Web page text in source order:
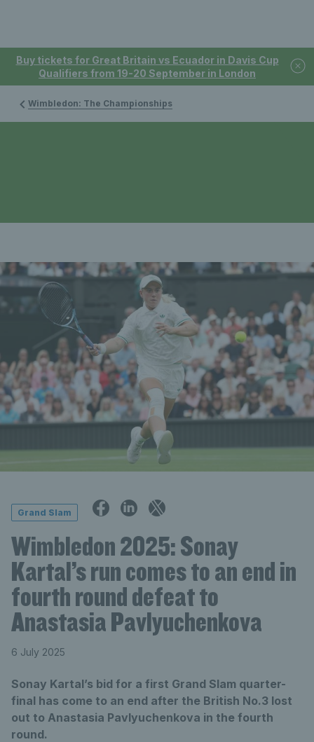
Buy tickets for Great Britain vs Ecuador in Davis Cup
Qualifiers from 19-20 September in London
Wimbledon: The Championships
Grand Slam
Wimbledon 2025: Sonay
Kartal’s run comes to an end in
fourth round defeat to
Anastasia Pavlyuchenkova
6 July 2025
Sonay Kartal’s bid for a first Grand Slam quarter-
final has come to an end after the British No.3 lost
out to Anastasia Pavlyuchenkova in the fourth
round.